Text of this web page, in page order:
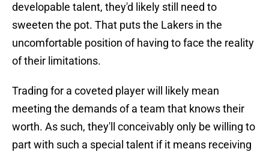
developable talent, they'd likely still need to
sweeten the pot. That puts the Lakers in the
uncomfortable position of having to face the reality
of their limitations.
Trading for a coveted player will likely mean
meeting the demands of a team that knows their
worth. As such, they'll conceivably only be willing to
part with such a special talent if it means receiving